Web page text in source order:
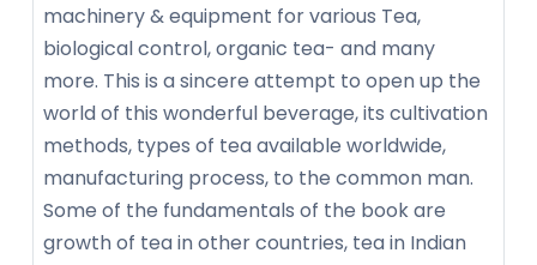
machinery & equipment for various Tea,
biological control, organic tea- and many
more. This is a sincere attempt to open up the
world of this wonderful beverage, its cultivation
methods, types of tea available worldwide,
manufacturing process, to the common man.
Some of the fundamentals of the book are
growth of tea in other countries, tea in Indian